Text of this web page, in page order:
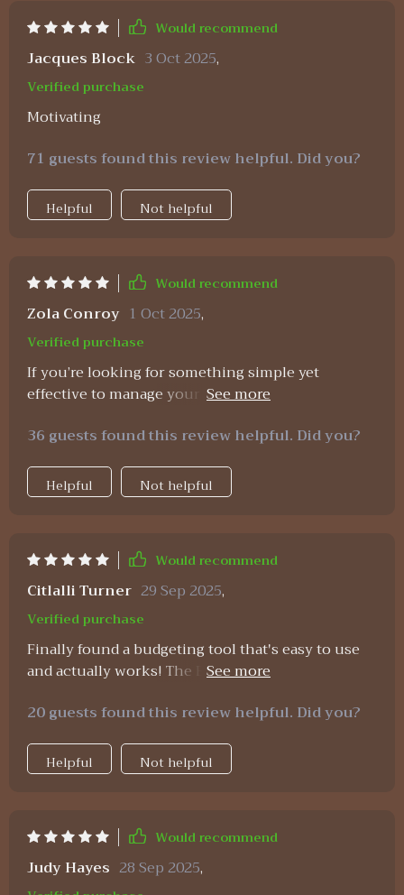
and positivity makes this resource stand out. it
feels like having a supportive coach and a clear
system all in one. i feel calmer and more
optimistic about my finances than ever before.
Would recommend
Jacques Block 3 Oct 2025,
Verified purchase
Motivating
71 guests found this review helpful. Did you?
Helpful Not helpful
Would recommend
Zola Conroy 1 Oct 2025,
Verified purchase
If you’re looking for something simple yet
effective to manage your money better, this is it!
expenses – everything’s covered here.
36 guests found this review helpful. Did you?
Helpful Not helpful
Would recommend
Citlalli Turner 29 Sep 2025,
Verified purchase
Finally found a budgeting tool that's easy to use
and actually works! The Excel guide was so
person. 😅
20 guests found this review helpful. Did you?
Helpful Not helpful
Would recommend
Judy Hayes 28 Sep 2025,